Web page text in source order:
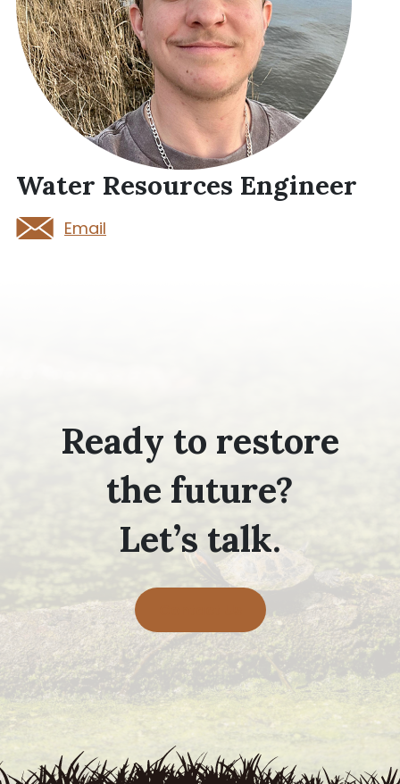
Water Resources Engineer
Email
Ready to restore
the future?
Let’s talk.